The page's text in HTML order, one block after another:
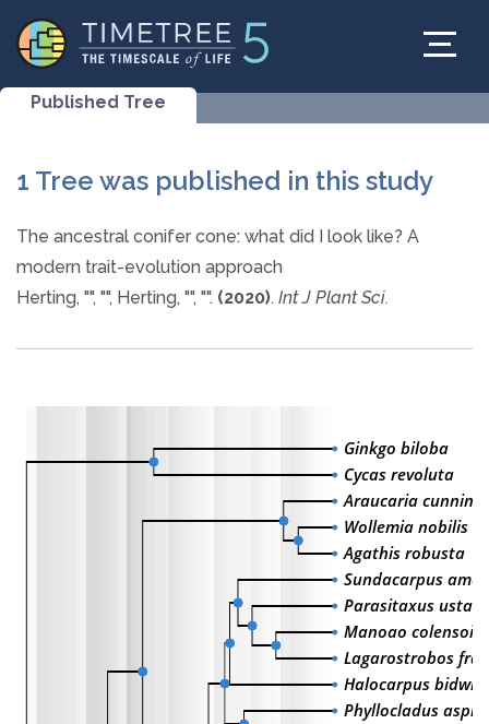
Published Tree
1 Tree was published in this study
The ancestral conifer cone: what did I look like? A
modern trait-evolution approach
Herting, "", "", Herting, "", "". (2020). Int J Plant Sci.
Ginkgo biloba
Cycas revoluta
Araucaria
Wollemia nobilis
Agathis robusta
Sundacarpus
Parasitaxus usta
Manoao colensoi
Lagarostrobos
Halocarpus
Phyllocladus